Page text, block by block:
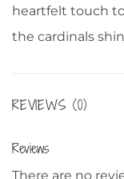
heartfelt touch
the cardinals
REVIEWS (0)
Reviews
There are no